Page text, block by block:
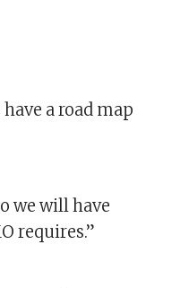
a road map
we will have
requires.”